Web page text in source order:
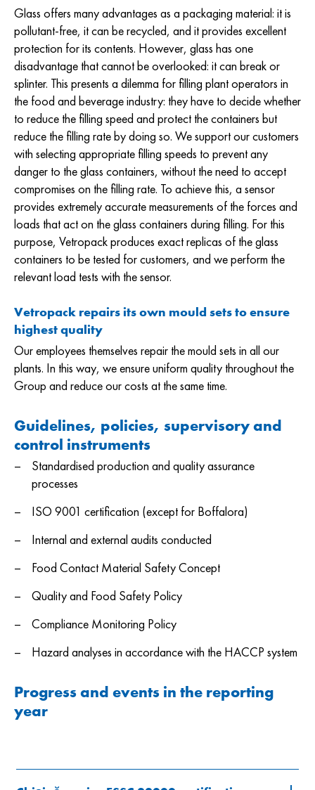
Glass offers many advantages as a packaging material: it is
pollutant-free, it can be recycled, and it provides excellent
protection for its contents. However, glass has one
disadvantage that cannot be overlooked: it can break or
splinter. This presents a dilemma for filling plant operators in
the food and beverage industry: they have to decide whether
to reduce the filling speed and protect the containers but
reduce the filling rate by doing so. We support our customers
with selecting appropriate filling speeds to prevent any
danger to the glass containers, without the need to accept
compromises on the filling rate. To achieve this, a sensor
provides extremely accurate measurements of the forces and
loads that act on the glass containers during filling. For this
purpose, Vetropack produces exact replicas of the glass
containers to be tested for customers, and we perform the
relevant load tests with the sensor.
Vetropack repairs its own mould sets to ensure
highest quality
Our employees themselves repair the mould sets in all our
plants. In this way, we ensure uniform quality throughout the
Group and reduce our costs at the same time.
Guidelines, policies, supervisory and
control instruments
Standardised production and quality assurance
processes
ISO 9001 certification (except for Boffalora)
Internal and external audits conducted
Food Contact Material Safety Concept
Quality and Food Safety Policy
Compliance Monitoring Policy
Hazard analyses in accordance with the HACCP system
Progress and events in the reporting
year